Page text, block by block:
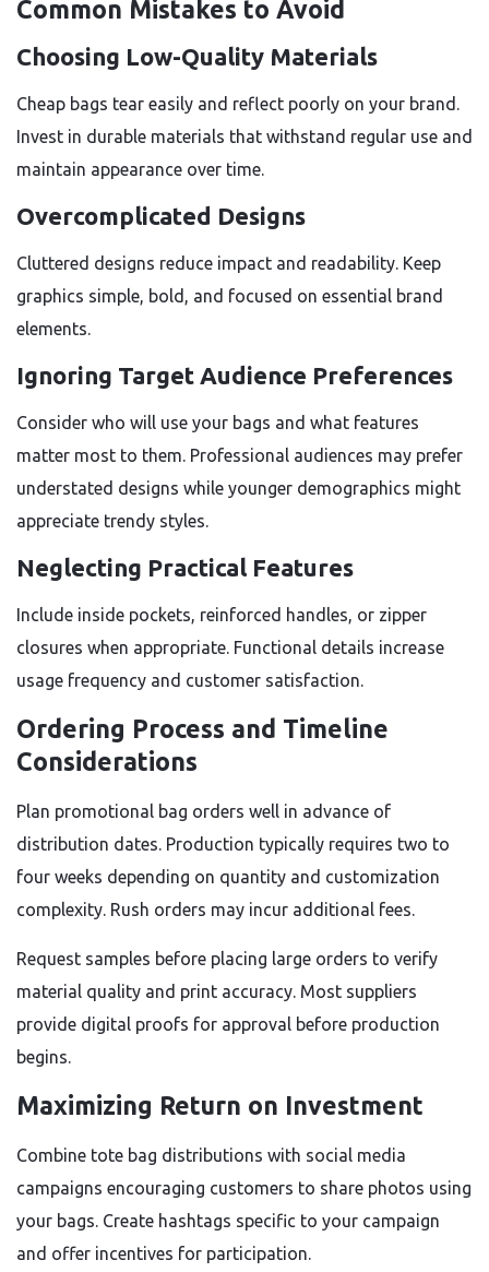
Common Mistakes to Avoid
Choosing Low-Quality Materials
Cheap bags tear easily and reflect poorly on your brand.
Invest in durable materials that withstand regular use and
maintain appearance over time.
Overcomplicated Designs
Cluttered designs reduce impact and readability. Keep
graphics simple, bold, and focused on essential brand
elements.
Ignoring Target Audience Preferences
Consider who will use your bags and what features
matter most to them. Professional audiences may prefer
understated designs while younger demographics might
appreciate trendy styles.
Neglecting Practical Features
Include inside pockets, reinforced handles, or zipper
closures when appropriate. Functional details increase
usage frequency and customer satisfaction.
Ordering Process and Timeline
Considerations
Plan promotional bag orders well in advance of
distribution dates. Production typically requires two to
four weeks depending on quantity and customization
complexity. Rush orders may incur additional fees.
Request samples before placing large orders to verify
material quality and print accuracy. Most suppliers
provide digital proofs for approval before production
begins.
Maximizing Return on Investment
Combine tote bag distributions with social media
campaigns encouraging customers to share photos using
your bags. Create hashtags specific to your campaign
and offer incentives for participation.